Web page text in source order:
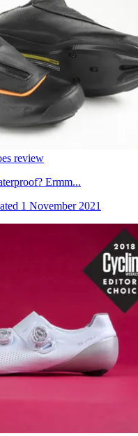
review
Ermm...
1 November 2021